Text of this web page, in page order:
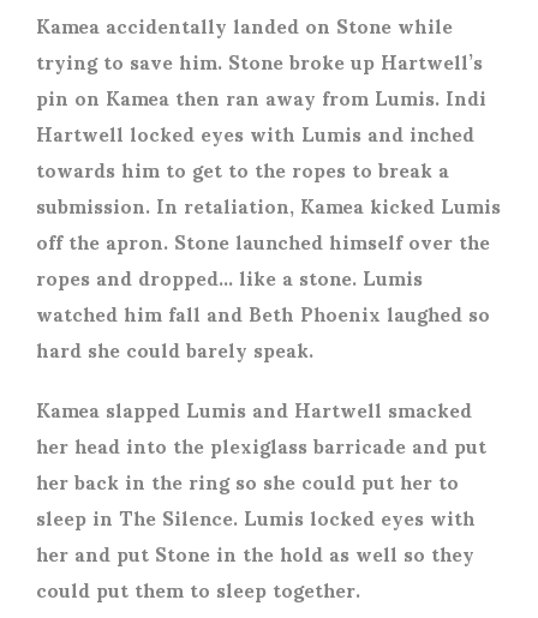
Kamea accidentally landed on Stone while
trying to save him. Stone broke up Hartwell’s
pin on Kamea then ran away from Lumis. Indi
Hartwell locked eyes with Lumis and inched
towards him to get to the ropes to break a
submission. In retaliation, Kamea kicked Lumis
off the apron. Stone launched himself over the
ropes and dropped… like a stone. Lumis
watched him fall and Beth Phoenix laughed so
hard she could barely speak.
Kamea slapped Lumis and Hartwell smacked
her head into the plexiglass barricade and put
her back in the ring so she could put her to
sleep in The Silence. Lumis locked eyes with
her and put Stone in the hold as well so they
could put them to sleep together.